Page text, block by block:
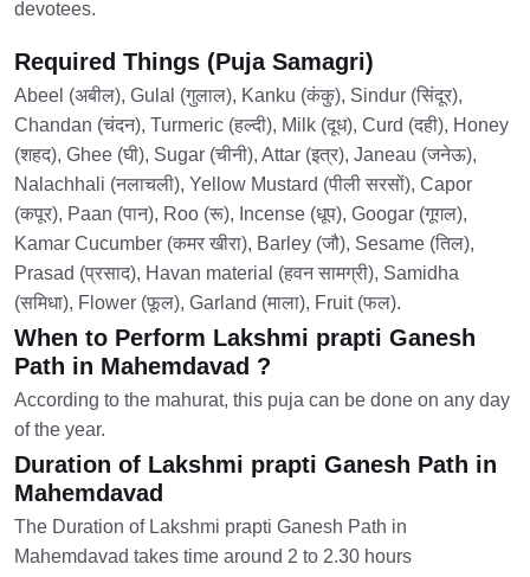
devotees.
Required Things (Puja Samagri)
Abeel (अबील), Gulal (गुलाल), Kanku (कंकु), Sindur (सिंदूर),
Chandan (चंदन), Turmeric (हल्दी), Milk (दूध), Curd (दही), Honey
(शहद), Ghee (घी), Sugar (चीनी), Attar (इत्र), Janeau (जनेऊ),
Nalachhali (नलाचली), Yellow Mustard (पीली सरसों), Capor
(कपूर), Paan (पान), Roo (रू), Incense (धूप), Googar (गूगल),
Kamar Cucumber (कमर खीरा), Barley (जौ), Sesame (तिल),
Prasad (प्रसाद), Havan material (हवन सामग्री), Samidha
(समिधा), Flower (फूल), Garland (माला), Fruit (फल).
When to Perform Lakshmi prapti Ganesh
Path in Mahemdavad ?
According to the mahurat, this puja can be done on any day
of the year.
Duration of Lakshmi prapti Ganesh Path in
Mahemdavad
The Duration of Lakshmi prapti Ganesh Path in
Mahemdavad takes time around 2 to 2.30 hours